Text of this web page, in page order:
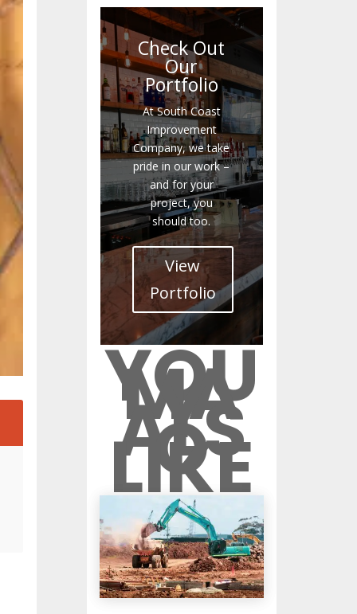
Check Out
Our
Portfolio
At South Coast
Improvement
Company, we take
pride in our work –
and for your
project, you
should too.
View
Portfolio
YOU
MA
Y
ALS
O
LIKE